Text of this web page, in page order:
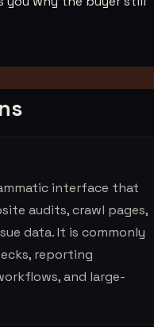
interface that
audits, crawl pages,
data. It is commonly
reporting
and large-